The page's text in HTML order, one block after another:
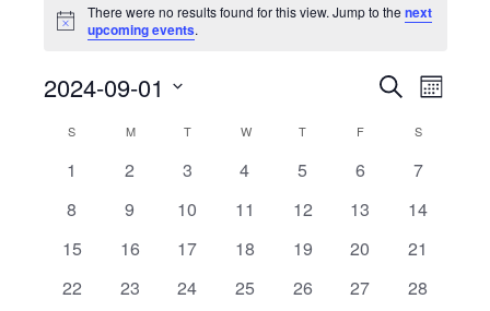
Notice
There were no results found for this view. Jump to thenext
upcoming events.
Events
Views
SearchEvent
Month
2024-09-01
date.
Calendar
Events
S MMONDAYTTUESDAYW WEDNESDAY
T THURSDAY
FFRIDAY SSATURDAY
0
1
0
2
0
3
0
4
0
5
0
6
0
7
0
8
0
9
0
10
0
11
0
12
0
13
0
14
0
15
0
16
0
17
0
18
0
19
0
20
0
21
0
22
0
23
0
24
0
25
0
26
0
27
0
28